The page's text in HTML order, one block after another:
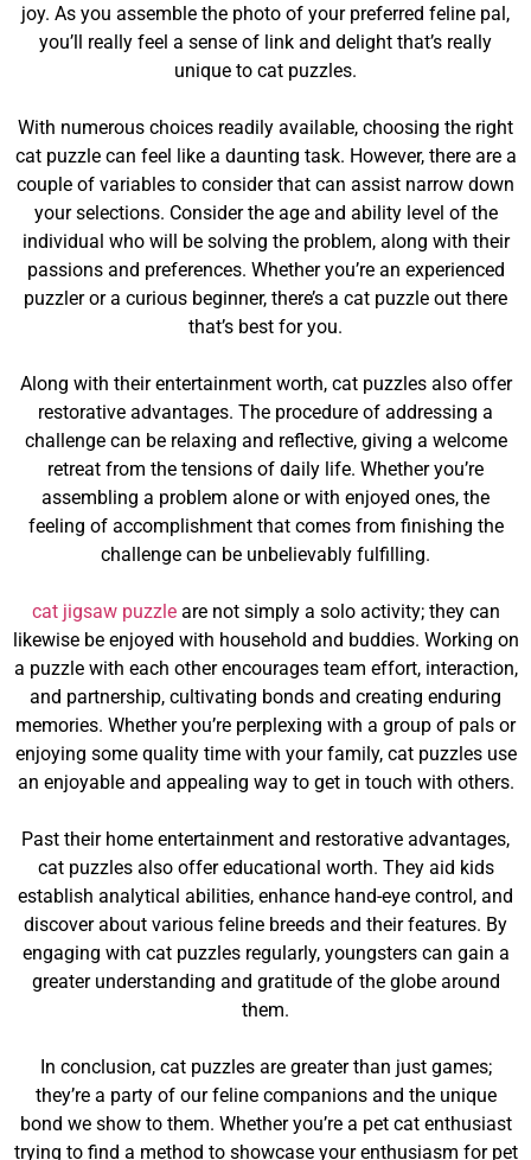
joy. As you assemble the photo of your preferred feline pal,
you’ll really feel a sense of link and delight that’s really
unique to cat puzzles.
With numerous choices readily available, choosing the right
cat puzzle can feel like a daunting task. However, there are a
couple of variables to consider that can assist narrow down
your selections. Consider the age and ability level of the
individual who will be solving the problem, along with their
passions and preferences. Whether you’re an experienced
puzzler or a curious beginner, there’s a cat puzzle out there
that’s best for you.
Along with their entertainment worth, cat puzzles also offer
restorative advantages. The procedure of addressing a
challenge can be relaxing and reflective, giving a welcome
retreat from the tensions of daily life. Whether you’re
assembling a problem alone or with enjoyed ones, the
feeling of accomplishment that comes from finishing the
challenge can be unbelievably fulfilling.
cat jigsaw puzzleare not simply a solo activity; they can
likewise be enjoyed with household and buddies. Working on
a puzzle with each other encourages team effort, interaction,
and partnership, cultivating bonds and creating enduring
memories. Whether you’re perplexing with a group of pals or
enjoying some quality time with your family, cat puzzles use
an enjoyable and appealing way to get in touch with others.
Past their home entertainment and restorative advantages,
cat puzzles also offer educational worth. They aid kids
establish analytical abilities, enhance hand-eye control, and
discover about various feline breeds and their features. By
engaging with cat puzzles regularly, youngsters can gain a
greater understanding and gratitude of the globe around
them.
In conclusion, cat puzzles are greater than just games;
they’re a party of our feline companions and the unique
bond we show to them. Whether you’re a pet cat enthusiast
trying to find a method to showcase your enthusiasm for pet